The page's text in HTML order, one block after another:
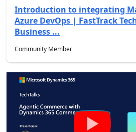
Introduction to integrating
Azure DevOps | FastTrack
Business ...
Community Member